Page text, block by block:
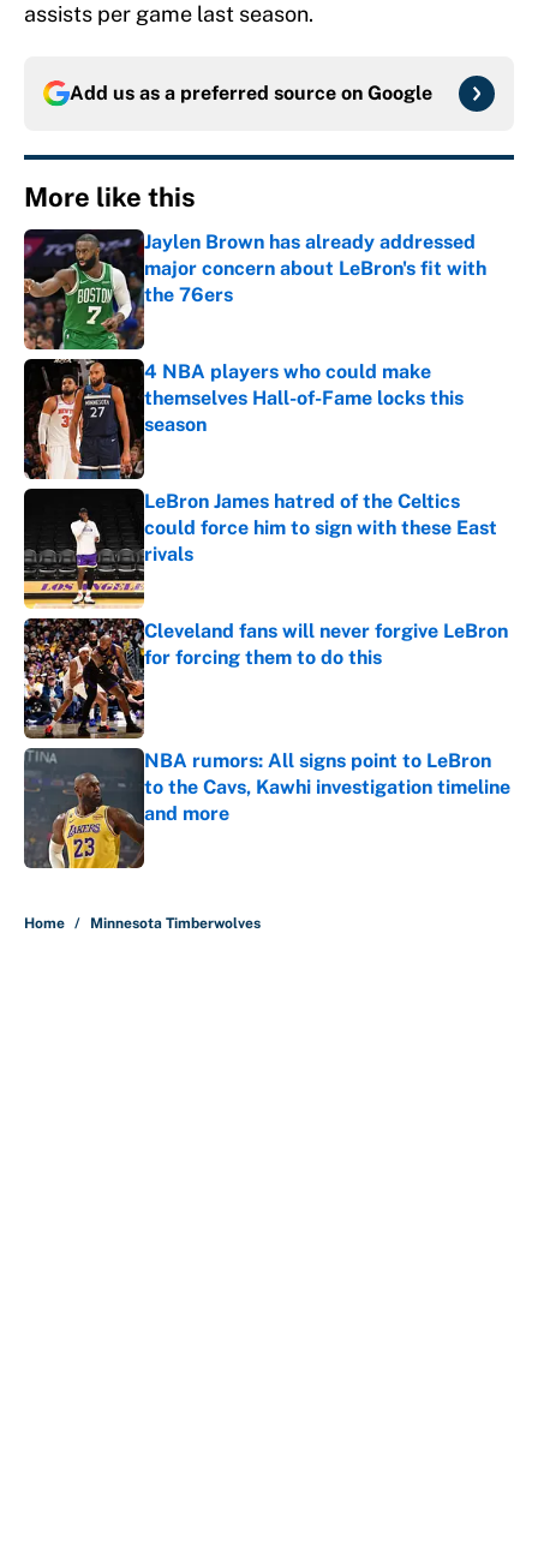
assists per game last season.
Add us as a preferred source on Google
More like this
Jaylen Brown has already addressed
major concern about LeBron's fit with
the 76ers
Published by on Invalid Date
4 NBA players who could make
themselves Hall-of-Fame locks this
season
Published by on Invalid Date
LeBron James hatred of the Celtics
could force him to sign with these East
rivals
Published by on Invalid Date
Cleveland fans will never forgive LeBron
for forcing them to do this
Published by on Invalid Date
NBA rumors: All signs point to LeBron
to the Cavs, Kawhi investigation timeline
and more
Published by on Invalid Date
Home / Minnesota Timberwolves